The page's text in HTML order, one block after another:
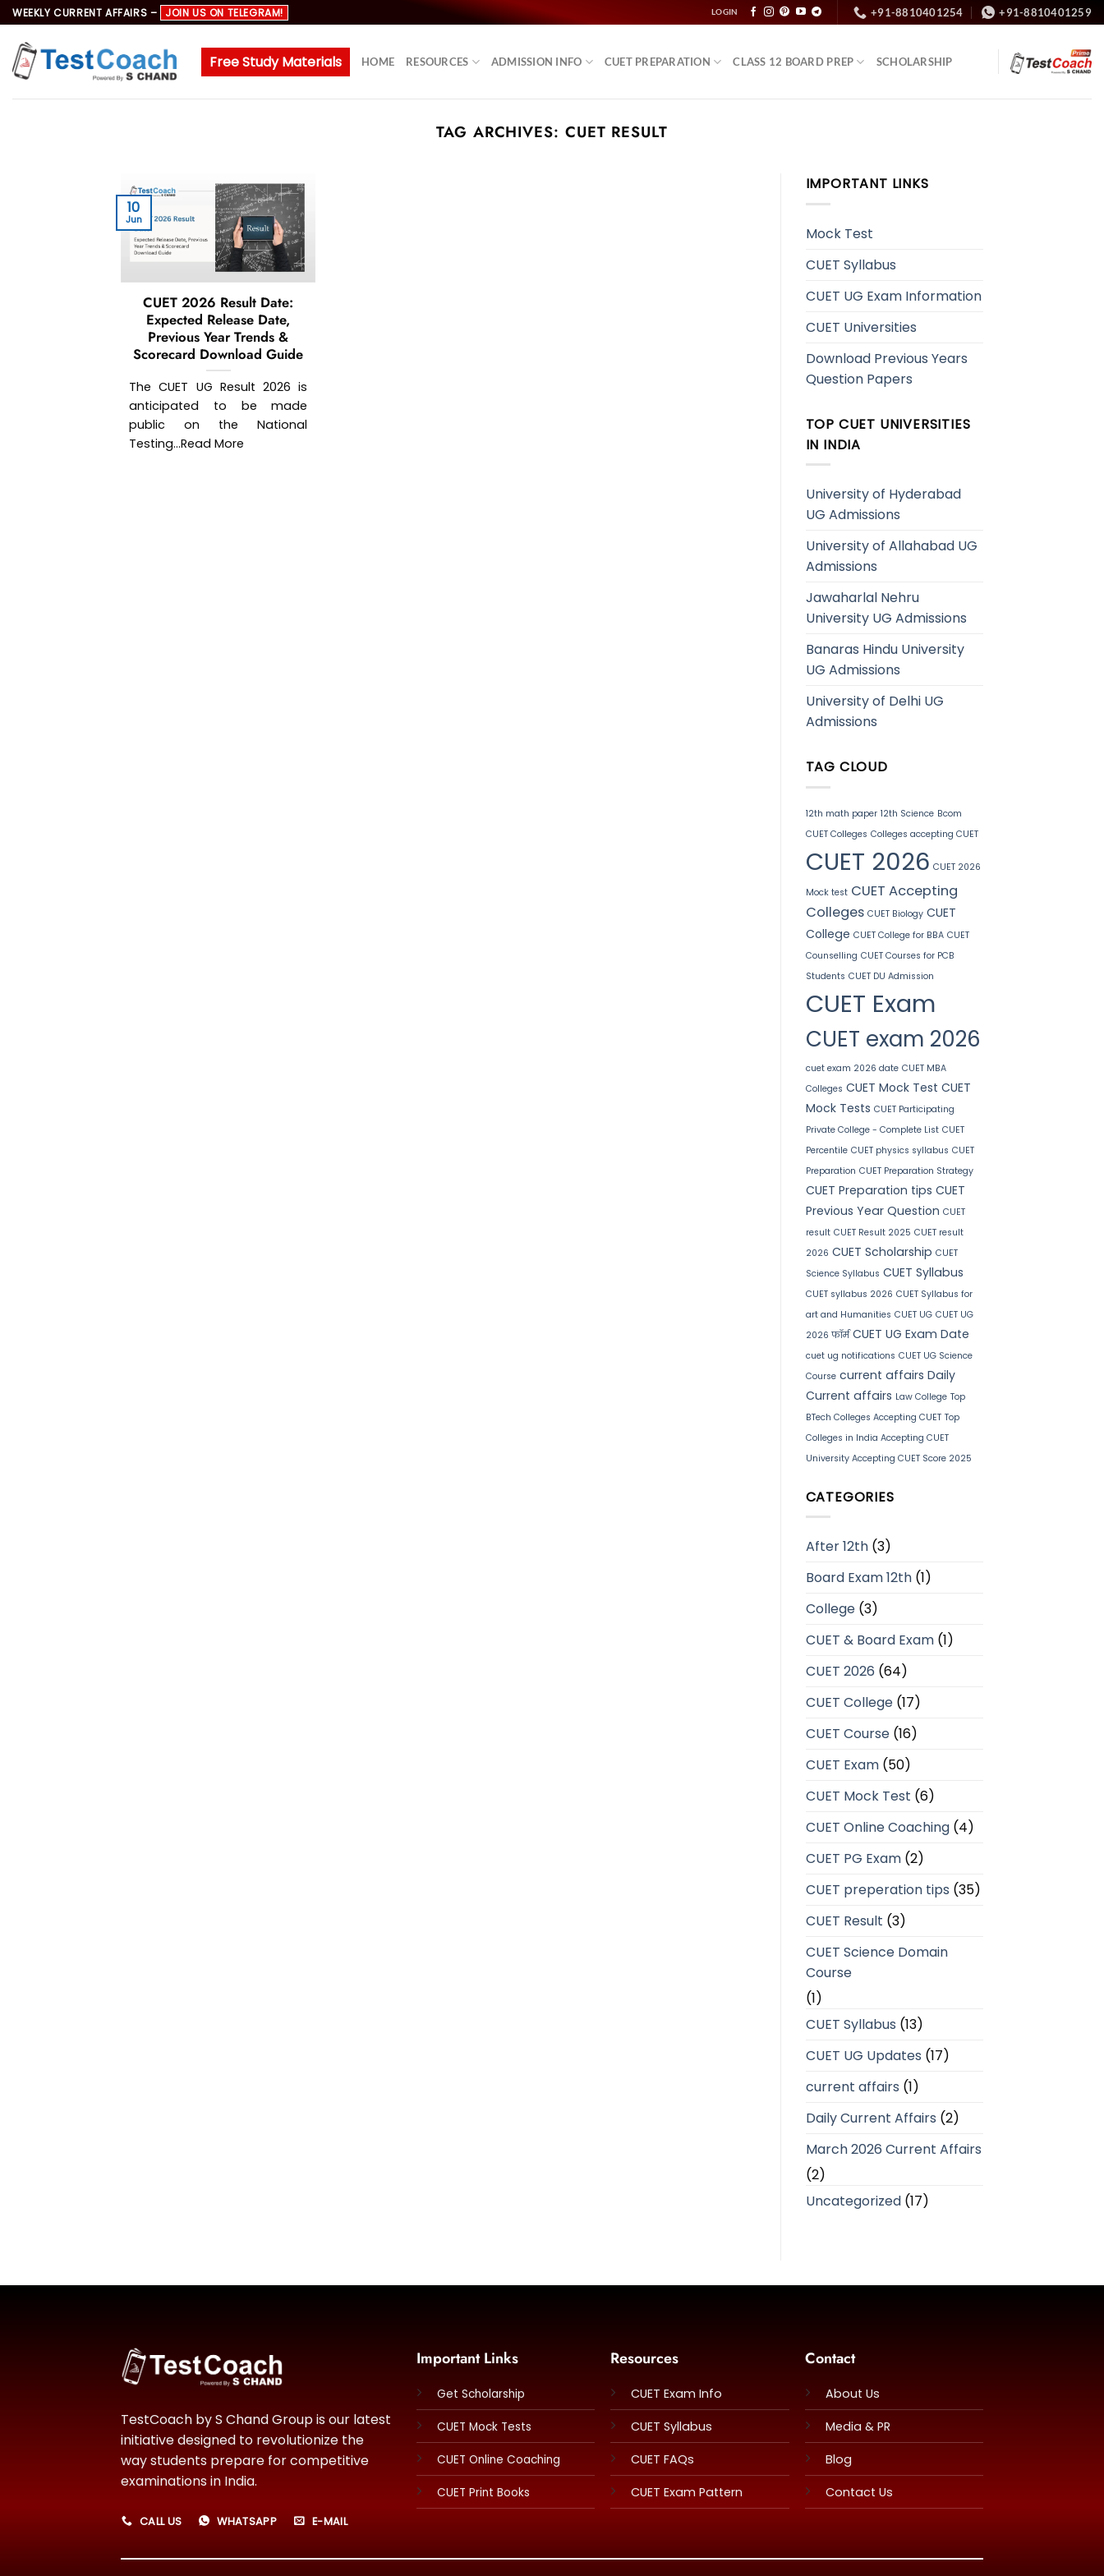
Skip
to
content
WEEKLY CURRENT AFFAIRS – JOIN US ON TELEGRAM! LOGIN +91-8810401254 +91-8810401259
Free Study Materials HOME RESOURCES ADMISSION INFO CUET PREPARATION CLASS 12 BOARD PREP SCHOLARSHIP
TAG ARCHIVES: CUET RESULT
CUET 2026 Result Date:
Expected Release Date,
Previous Year Trends &
Scorecard Download Guide
The CUET UG Result 2026 is
anticipated to be made
public on the National
Testing...Read More
10
Jun
IMPORTANT LINKS
Mock Test
CUET Syllabus
CUET UG Exam Information
CUET Universities
Download Previous Years
Question Papers
TOP CUET UNIVERSITIES
IN INDIA
University of Hyderabad
UG Admissions
University of Allahabad UG
Admissions
Jawaharlal Nehru
University UG Admissions
Banaras Hindu University
UG Admissions
University of Delhi UG
Admissions
TAG CLOUD
12th math paper 12th Science Bcom
CUET Colleges Colleges accepting CUET
CUET 2026 CUET 2026
Mock test CUET Accepting
Colleges CUET Biology CUET
College CUET College for BBA CUET
Counselling CUET Courses for PCB
Students CUET DU Admission
CUET Exam
CUET exam 2026
cuet exam 2026 date CUET MBA
Colleges CUET Mock Test CUET
Mock Tests CUET Participating
Private College - Complete List CUET
Percentile CUET physics syllabus CUET
Preparation CUET Preparation Strategy
CUET Preparation tips CUET
Previous Year Question CUET
result CUET Result 2025 CUET result
2026 CUET Scholarship CUET
Science Syllabus CUET Syllabus
CUET syllabus 2026 CUET Syllabus for
art and Humanities CUET UG CUET UG
2026 फॉर्म CUET UG Exam Date
cuet ug notifications CUET UG Science
Course current affairs Daily
Current affairs Law College Top
BTech Colleges Accepting CUET Top
Colleges in India Accepting CUET
University Accepting CUET Score 2025
CATEGORIES
After 12th(3)
Board Exam 12th(1)
College(3)
CUET & Board Exam(1)
CUET 2026 (64)
CUET College(17)
CUET Course(16)
CUET Exam(50)
CUET Mock Test (6)
CUET Online Coaching(4)
CUET PG Exam(2)
CUET preperation tips (35)
CUET Result (3)
CUET Science Domain
Course
(1)
CUET Syllabus (13)
CUET UG Updates (17)
current affairs (1)
Daily Current Affairs (2)
March 2026 Current Affairs
(2)
Uncategorized(17)
TestCoach by S Chand Group is our latest
initiative designed to revolutionize the
way students prepare for competitive
examinations in India.
CALL US WHATSAPP E-MAIL
Important Links
Get Scholarship
CUET Mock Tests
CUET Online Coaching
CUET Print Books
Resources
CUET Exam Info
CUET Syllabus
CUET FAQs
CUET Exam Pattern
Contact
About Us
Media & PR
Blog
Contact Us